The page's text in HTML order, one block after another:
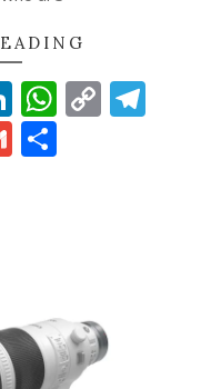
LinkedIn
Copy
Link
Gmail